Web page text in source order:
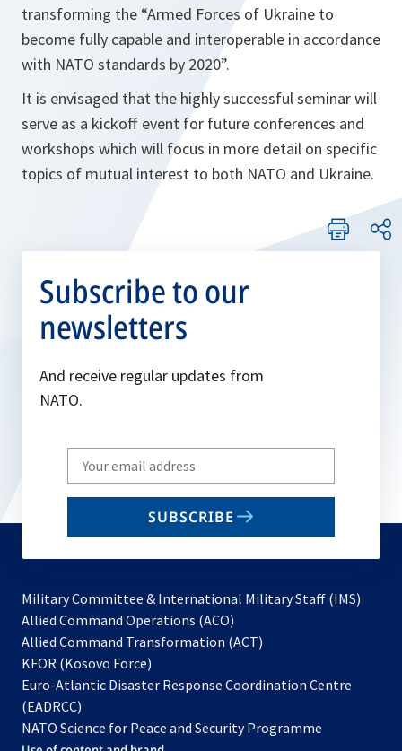
transforming the “Armed Forces of Ukraine to
become fully capable and interoperable in accordance
with NATO standards by 2020”.
It is envisaged that the highly successful seminar will
serve as a kickoff event for future conferences and
workshops which will focus in more detail on specific
topics of mutual interest to both NATO and Ukraine.
Subscribe to our
newsletters
And receive regular updates from
NATO.
Write
your
email
SUBSCRIBE
Military Committee & International Military Staff (IMS)
Allied Command Operations (ACO)
in
new
Allied Command Transformation (ACT)
a
tab
KFOR (Kosovo Force)
in
new
Euro-Atlantic Disaster Response Coordination Centre
(EADRCC)
NATO Science for Peace and Security Programme